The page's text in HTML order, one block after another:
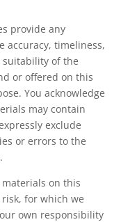
provide any
accuracy, timeliness,
suitability of the
or offered on this
You acknowledge
may contain
exclude
or errors to the
on this
for which we
own responsibility